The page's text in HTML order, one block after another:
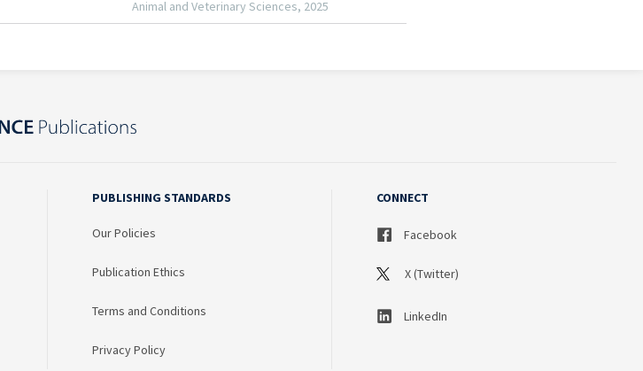
PUBLISHING STANDARDS
Our Policies
Publication Ethics
Terms and Conditions
Privacy Policy
CONNECT
Facebook
X (Twitter)
LinkedIn